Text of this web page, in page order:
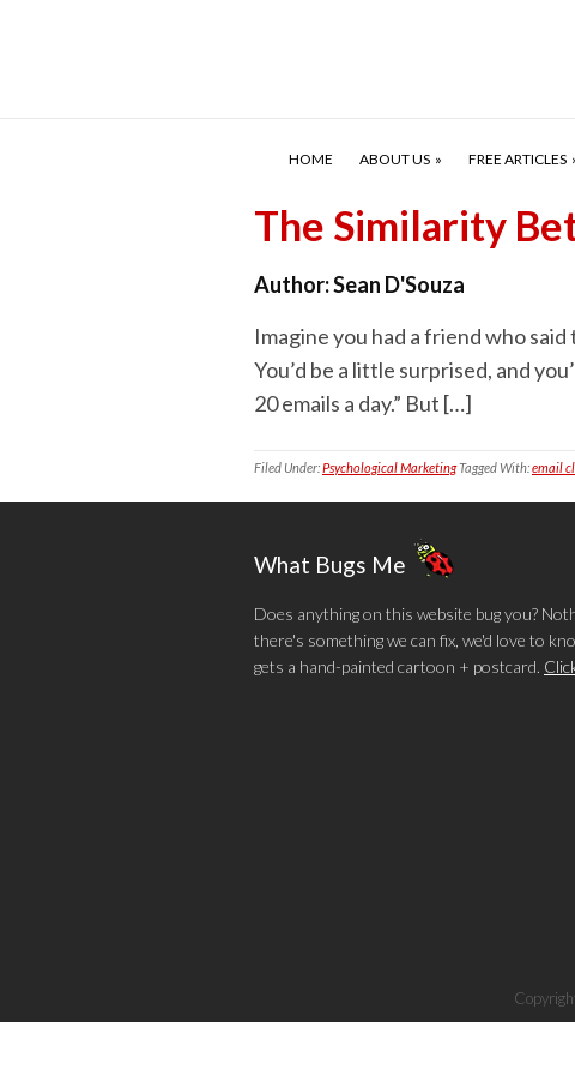
HOME ABOUT US FREE ARTICLES
The Similarity
Author:Sean D'Souza
Imagine you had a friend who said
You’d be a little surprised, and
20 emails a day.” But […]
Filed Under:Psychological MarketingTagged With:email
What Bugs Me
Does anything on this website bug you?
there's something we can fix, we'd love to
gets a hand-painted cartoon + postcard.